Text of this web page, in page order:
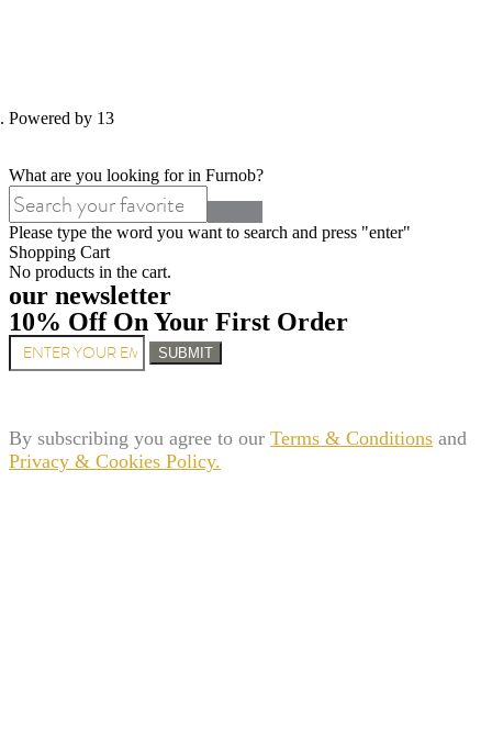
Powered by 13
What are you looking for in Furnob?
Please type the word you want to search and press "enter"
Shopping Cart
No products in the cart.
our newsletter
10% Off On Your First Order
SUBMIT
By subscribing you agree to our Terms & Conditions and
Privacy & Cookies Policy.